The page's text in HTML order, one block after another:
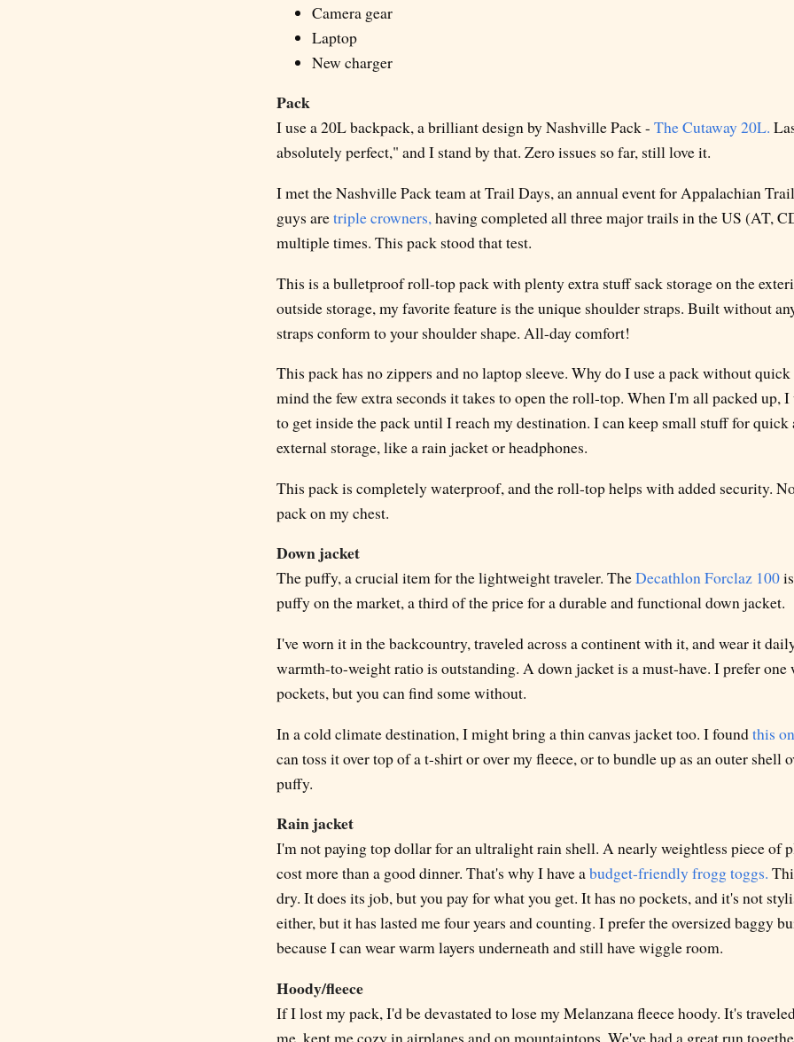
Camera gear
Laptop
New charger
Pack
I use a 20L backpack, a brilliant design by Nashville Pack - The Cutaway 20L.
absolutely perfect," and I stand by that. Zero issues so far, still love it.
I met the Nashville Pack team at Trail Days, an annual event for Appalachian
guys aretriple crowners,having completed all three major trails in the US (AT,
multiple times. This pack stood that test.
This is a bulletproof roll-top pack with plenty extra stuff sack storage on the
outside storage, my favorite feature is the unique shoulder straps. Built without
straps conform to your shoulder shape. All-day comfort!
This pack has no zippers and no laptop sleeve. Why do I use a pack without quick
mind the few extra seconds it takes to open the roll-top. When I'm all packed up,
to get inside the pack until I reach my destination. I can keep small stuff for quick
external storage, like a rain jacket or headphones.
This pack is completely waterproof, and the roll-top helps with added security.
pack on my chest.
Down jacket
The puffy, a crucial item for the lightweight traveler. TheDecathlon Forclaz 100
puffy on the market, a third of the price for a durable and functional down jacket.
I've worn it in the backcountry, traveled across a continent with it, and wear it
warmth-to-weight ratio is outstanding. A down jacket is a must-have. I prefer one
pockets, but you can find some without.
In a cold climate destination, I might bring a thin canvas jacket too. I foundthis
can toss it over top of a t-shirt or over my fleece, or to bundle up as an outer shell
puffy.
Rain jacket
I'm not paying top dollar for an ultralight rain shell. A nearly weightless piece of
cost more than a good dinner. That's why I have abudget-friendly frogg toggs.
dry. It does its job, but you pay for what you get. It has no pockets, and it's not
either, but it has lasted me four years and counting. I prefer the oversized baggy
because I can wear warm layers underneath and still have wiggle room.
Hoody/fleece
If I lost my pack, I'd be devastated to lose my Melanzana fleece hoody. It's
me, kept me cozy in airplanes and on mountaintops. We've had a great run